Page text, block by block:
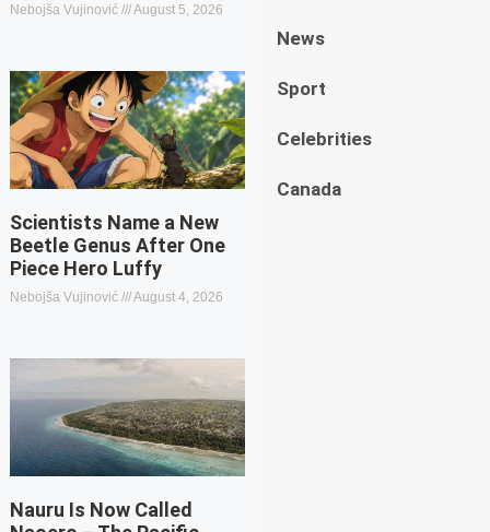
Nebojša Vujinović August 5, 2026
Scientists Name a New
Beetle Genus After One
Piece Hero Luffy
Nebojša Vujinović August 4, 2026
Nauru Is Now Called
News
Sport
Celebrities
Canada